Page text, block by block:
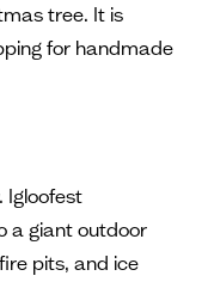
tree. It is
for handmade
Igloofest
a giant outdoor
pits, and ice